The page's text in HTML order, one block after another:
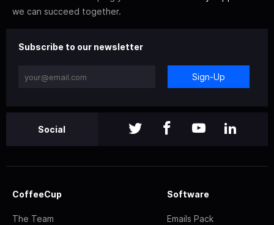
we can succeed together.
Subscribe to our newsletter
Sign-Up
Social
CoffeeCup
The Team
Software
Emails Pack